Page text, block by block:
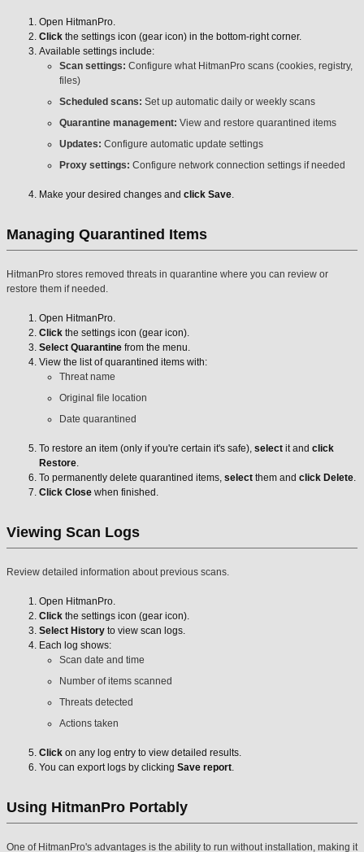
Open HitmanPro.
Click the settings icon (gear icon) in the bottom-right corner.
Available settings include:
Scan settings: Configure what HitmanPro scans (cookies, registry,
files)
Scheduled scans: Set up automatic daily or weekly scans
Quarantine management: View and restore quarantined items
Updates: Configure automatic update settings
Proxy settings: Configure network connection settings if needed
Make your desired changes and click Save.
Managing Quarantined Items
HitmanPro stores removed threats in quarantine where you can review or
restore them if needed.
Open HitmanPro.
Click the settings icon (gear icon).
Select Quarantine from the menu.
View the list of quarantined items with:
Threat name
Original file location
Date quarantined
To restore an item (only if you're certain it's safe), select it and click
Restore.
To permanently delete quarantined items, select them and click Delete.
Click Close when finished.
Viewing Scan Logs
Review detailed information about previous scans.
Open HitmanPro.
Click the settings icon (gear icon).
Select History to view scan logs.
Each log shows:
Scan date and time
Number of items scanned
Threats detected
Actions taken
Click on any log entry to view detailed results.
You can export logs by clicking Save report.
Using HitmanPro Portably
One of HitmanPro's advantages is the ability to run without installation, making it